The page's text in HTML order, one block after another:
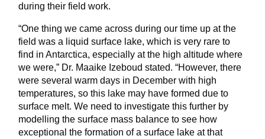
during their field work.
“One thing we came across during our time up at the
field was a liquid surface lake, which is very rare to
find in Antarctica, especially at the high altitude where
we were,” Dr. Maaike Izeboud stated. “However, there
were several warm days in December with high
temperatures, so this lake may have formed due to
surface melt. We need to investigate this further by
modelling the surface mass balance to see how
exceptional the formation of a surface lake at that